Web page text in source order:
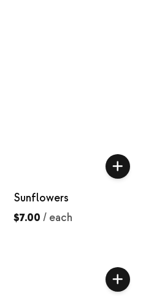
Sunflowers
$7.00 / each